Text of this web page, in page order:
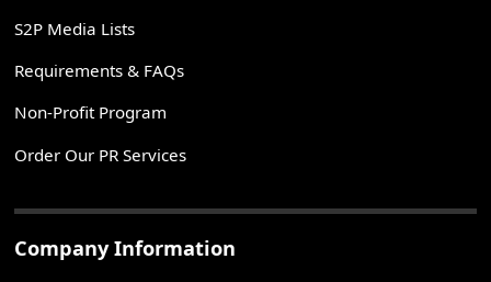
S2P Media Lists
Requirements & FAQs
Non-Profit Program
Order Our PR Services
Company Information